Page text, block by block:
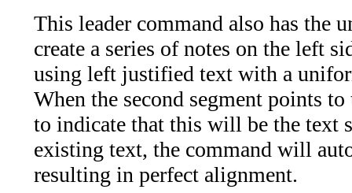
This leader command also has the
create a series of notes on the left
using left justified text with a
When the second segment points
to indicate that this will be the text
existing text, the command will
resulting in perfect alignment.